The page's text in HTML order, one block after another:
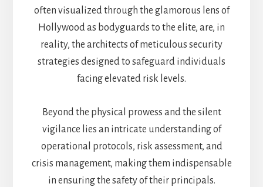
often visualized through the glamorous lens of
Hollywood as bodyguards to the elite, are, in
reality, the architects of meticulous security
strategies designed to safeguard individuals
facing elevated risk levels.
Beyond the physical prowess and the silent
vigilance lies an intricate understanding of
operational protocols, risk assessment, and
crisis management, making them indispensable
in ensuring the safety of their principals.